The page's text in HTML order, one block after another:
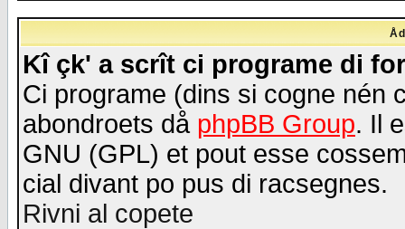
Kî çk' a scrît ci programe di
Ci programe (dins si cogne nén
abondroets då phpBB Group. Il
GNU (GPL) et pout esse
cial divant po pus di racsegnes.
Rivni al copete